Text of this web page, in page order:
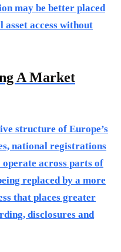
may be better placed
access without
A Market
structure of Europe’s
national registrations
across parts of
replaced by a more
that places greater
disclosures and